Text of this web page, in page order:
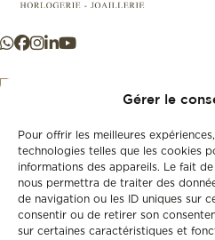
Gérer le
Pour offrir les meilleures
technologies telles que les cookies
informations des appareils. Le fait
nous permettra de traiter des
de navigation ou les ID uniques sur
consentir ou de retirer son
sur certaines caractéristiques et
New
Second-hand
+41 21 925 50